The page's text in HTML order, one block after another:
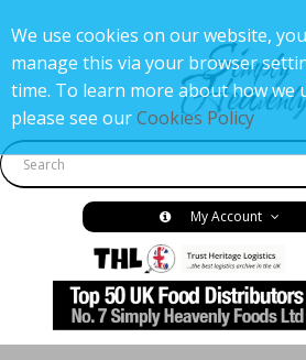
My Account
We use cookies on our website,
manage this via your browser
time. To learn more about how we
please see ourCookies Policy